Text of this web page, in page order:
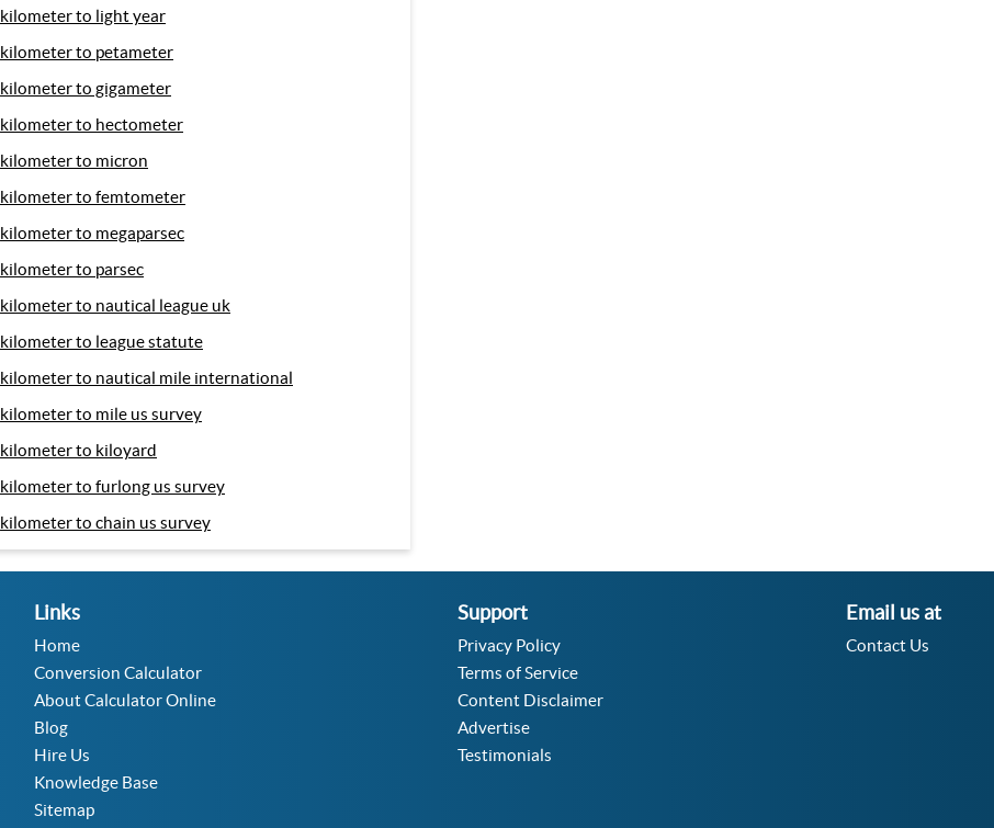
kilometer to light year
kilometer to petameter
kilometer to gigameter
kilometer to hectometer
kilometer to micron
kilometer to femtometer
kilometer to megaparsec
kilometer to parsec
kilometer to nautical league uk
kilometer to league statute
kilometer to nautical mile international
kilometer to mile us survey
kilometer to kiloyard
kilometer to furlong us survey
kilometer to chain us survey
Torque Converter
Links
Home
Conversion Calculator
About Calculator Online
Blog
Hire Us
Knowledge Base
Sitemap
Support
Privacy Policy
Terms of Service
Content Disclaimer
Advertise
Testimonials
Email us at
Contact Us